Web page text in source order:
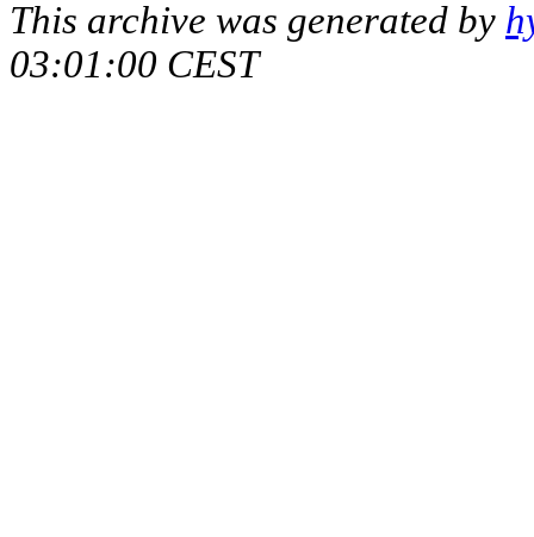
This archive was generated by
03:01:00 CEST